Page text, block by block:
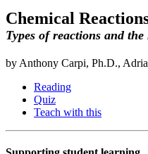
Chemical
Types of reactions and
by Anthony Carpi, Ph.D.,
Reading
Quiz
Teach with this